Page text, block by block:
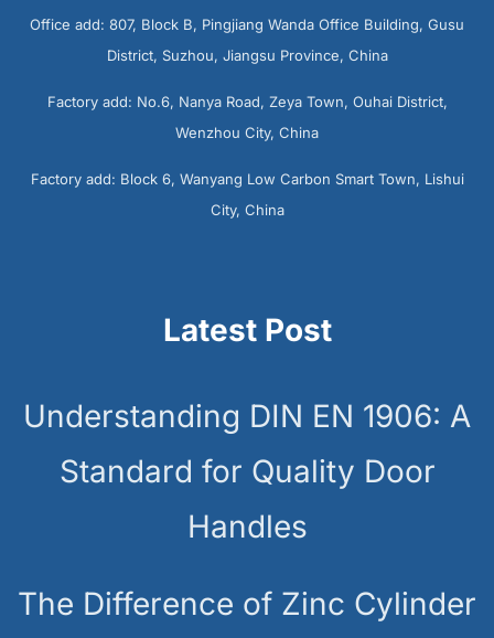
Office add: 807, Block B, Pingjiang Wanda Office Building, Gusu
District, Suzhou, Jiangsu Province, China
Factory add: No.6, Nanya Road, Zeya Town, Ouhai District,
Wenzhou City, China
Factory add: Block 6, Wanyang Low Carbon Smart Town, Lishui
City, China
Latest Post
Understanding DIN EN 1906: A
Standard for Quality Door
Handles
The Difference of Zinc Cylinder